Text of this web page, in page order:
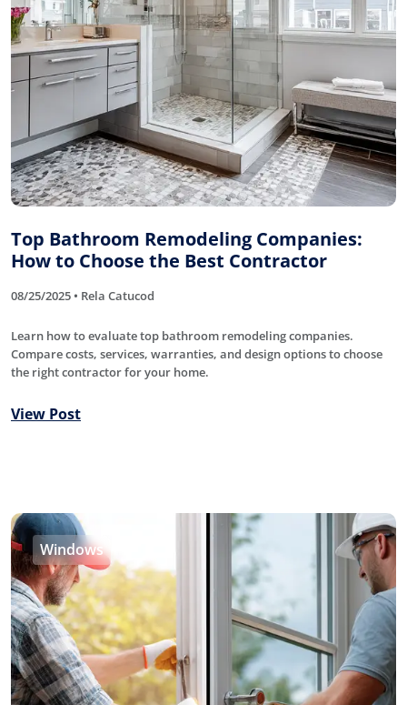
Top Bathroom Remodeling Companies:
How to Choose the Best Contractor
08/25/2025 • Rela Catucod
Learn how to evaluate top bathroom remodeling companies.
Compare costs, services, warranties, and design options to choose
the right contractor for your home.
View Post
Windows